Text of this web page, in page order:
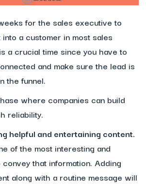
for the sales executive to
a customer in most sales
a crucial time since you have to
and make sure the lead is
the funnel.
where companies can build
reliability.
helpful and entertaining content.
of the most interesting and
that information. Adding
along with a routine message will